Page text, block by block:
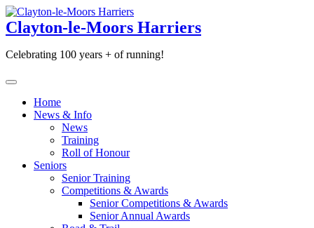
Skip
to
content
Clayton-le-Moors Harriers
Celebrating 100 years + of running!
Home
News & Info
News
Training
Roll of Honour
Seniors
Senior Training
Competitions & Awards
Senior Competitions & Awards
Senior Annual Awards